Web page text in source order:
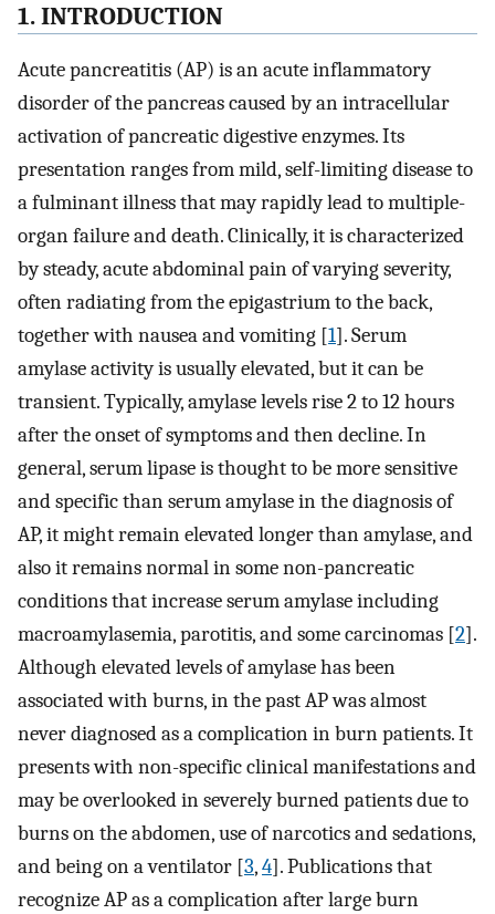
1. INTRODUCTION
Acute pancreatitis (AP) is an acute inflammatory
disorder of the pancreas caused by an intracellular
activation of pancreatic digestive enzymes. Its
presentation ranges from mild, self-limiting disease to
a fulminant illness that may rapidly lead to multiple-
organ failure and death. Clinically, it is characterized
by steady, acute abdominal pain of varying severity,
often radiating from the epigastrium to the back,
together with nausea and vomiting [1]. Serum
amylase activity is usually elevated, but it can be
transient. Typically, amylase levels rise 2 to 12 hours
after the onset of symptoms and then decline. In
general, serum lipase is thought to be more sensitive
and specific than serum amylase in the diagnosis of
AP, it might remain elevated longer than amylase, and
also it remains normal in some non-pancreatic
conditions that increase serum amylase including
macroamylasemia, parotitis, and some carcinomas [2].
Although elevated levels of amylase has been
associated with burns, in the past AP was almost
never diagnosed as a complication in burn patients. It
presents with non-specific clinical manifestations and
may be overlooked in severely burned patients due to
burns on the abdomen, use of narcotics and sedations,
and being on a ventilator [3,4]. Publications that
recognize AP as a complication after large burn